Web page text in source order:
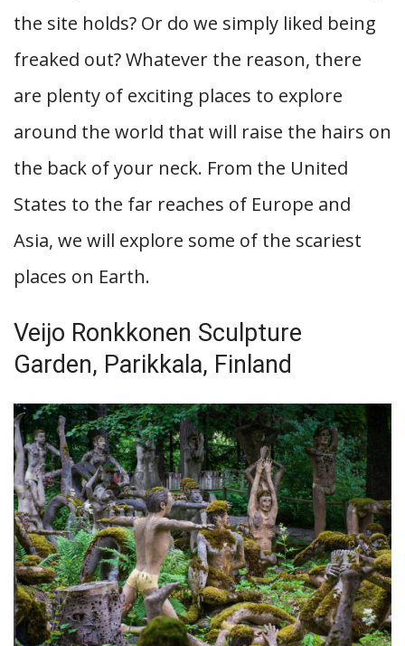
the site holds? Or do we simply liked being
freaked out? Whatever the reason, there
are plenty of exciting places to explore
around the world that will raise the hairs on
the back of your neck. From the United
States to the far reaches of Europe and
Asia, we will explore some of the scariest
places on Earth.
Veijo Ronkkonen Sculpture
Garden, Parikkala, Finland